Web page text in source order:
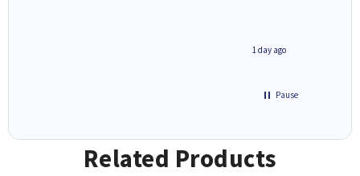
1 day ago
Pause
Related Products